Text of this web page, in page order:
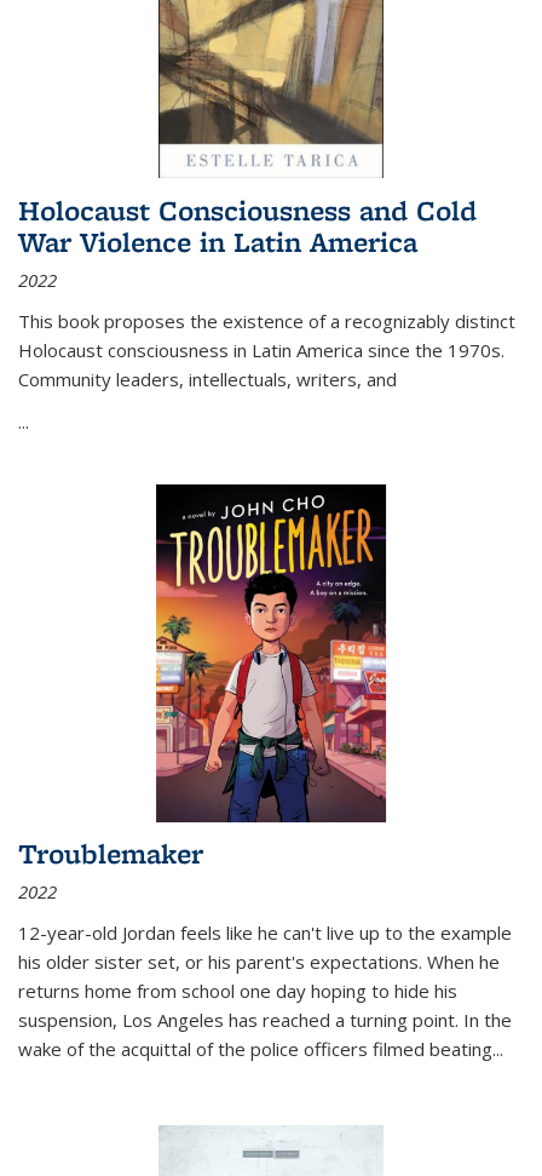
Holocaust Consciousness and Cold
War Violence in Latin America
2022
This book proposes the existence of a recognizably distinct
Holocaust consciousness in Latin America since the 1970s.
Community leaders, intellectuals, writers, and
...
Troublemaker
2022
12-year-old Jordan feels like he can't live up to the example
his older sister set, or his parent's expectations. When he
returns home from school one day hoping to hide his
suspension, Los Angeles has reached a turning point. In the
wake of the acquittal of the police officers filmed beating...